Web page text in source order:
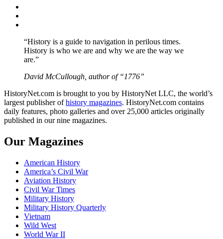
“History is a guide to navigation in perilous times.
History is who we are and why we are the way we
are.”
David McCullough, author of “1776”
HistoryNet.com is brought to you by HistoryNet LLC, the world’s
largest publisher ofhistory magazines. HistoryNet.com contains
daily features, photo galleries and over 25,000 articles originally
published in our nine magazines.
Our Magazines
American History
America’s Civil War
Aviation History
Civil War Times
Military History
Military History Quarterly
Vietnam
Wild West
World War II